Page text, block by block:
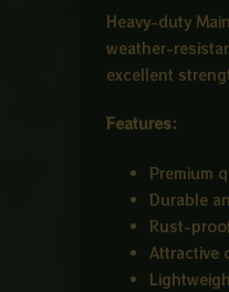
Heavy-duty
weather-
excellent
Features:
Premium
Durable
Rust-
Attractive